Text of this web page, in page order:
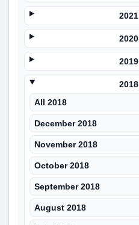
2021
2020
2019
2018
All 2018
December 2018
November 2018
October 2018
September 2018
August 2018